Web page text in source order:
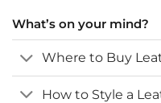
What’s on your mind?
Where to Buy
How to Style a